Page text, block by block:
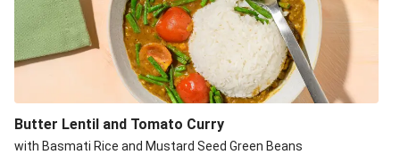
Butter Lentil and Tomato Curry
with Basmati Rice and Mustard Seed Green Beans